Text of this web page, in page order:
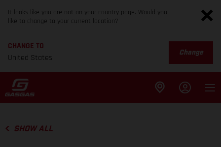
It looks like you are not on your country page. Would you
like to change to your current location?
CHANGE TO
United States
Change
SHOW ALL